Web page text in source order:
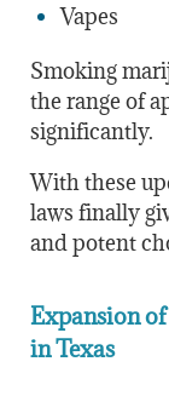
Vapes
Smoking
the range of
significantly.
With these
laws finally
and potent
Expansion
in Texas